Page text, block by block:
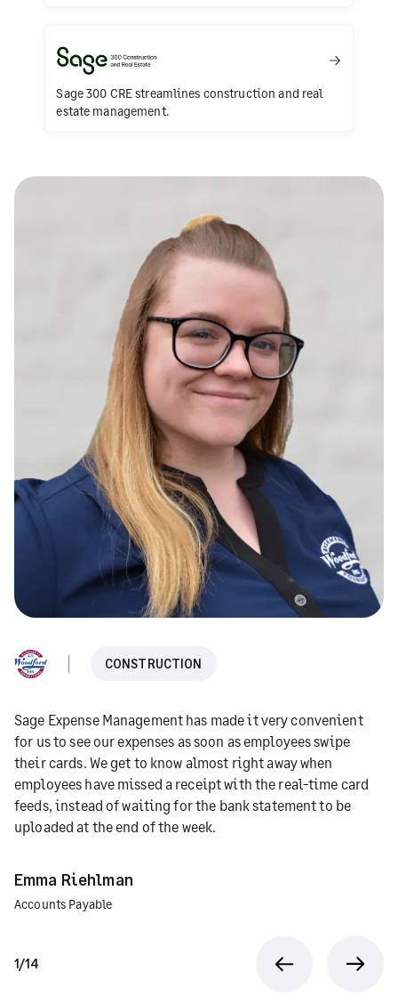
Sage 300 CRE streamlines construction and real
estate management.
CONSTRUCTION
Sage Expense Management has made it very convenient
for us to see our expenses as soon as employees swipe
their cards. We get to know almost right away when
employees have missed a receipt with the real-time card
feeds, instead of waiting for the bank statement to be
uploaded at the end of the week.
Emma Riehlman
Accounts Payable
1/14